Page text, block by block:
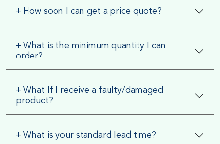
+ How soon I can get a price quote?
+ What is the minimum quantity I can
order?
+ What If I receive a faulty/damaged
product?
+ What is your standard lead time?